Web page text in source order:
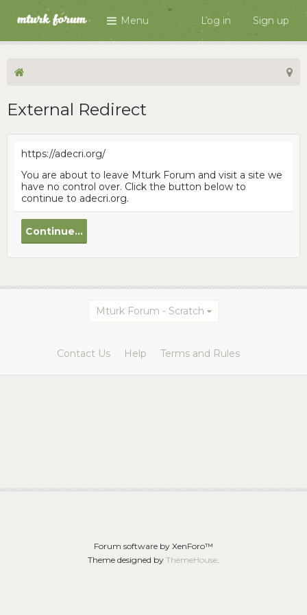
Menu Log in Sign up
External Redirect
https://adecri.org/
You are about to leave Mturk Forum and visit a site we
have no control over. Click the button below to
continue to adecri.org.
Continue...
Mturk Forum - Scratch
Contact Us Help Terms and Rules
Forum software by XenForo™
Theme designed by ThemeHouse.